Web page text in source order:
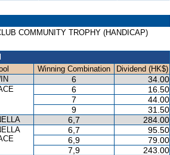
COMMUNITY TROPHY (HANDICAP)
Winning Combination
Dividend (HK$)
6 34.00
6
16.50
7
44.00
9
31.50
6,7 284.00
6,7
95.50
6,9
79.00
7,9
243.00